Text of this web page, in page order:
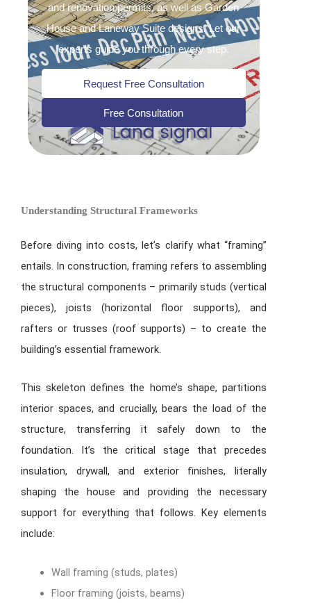
and renovation permits, as well as Garden
House and Laneway Suite designs. Let our
experts guide you through every step.
Free Consultation
Request Free Consultation
Understanding Structural Frameworks
Before diving into costs, let’s clarify what “framing”
entails. In construction, framing refers to assembling
the structural components – primarily studs (vertical
pieces), joists (horizontal floor supports), and
rafters or trusses (roof supports) – to create the
building’s essential framework.
This skeleton defines the home’s shape, partitions
interior spaces, and crucially, bears the load of the
structure, transferring it safely down to the
foundation. It’s the critical stage that precedes
insulation, drywall, and exterior finishes, literally
shaping the house and providing the necessary
support for everything that follows. Key elements
include:
Wall framing (studs, plates)
Floor framing (joists, beams)